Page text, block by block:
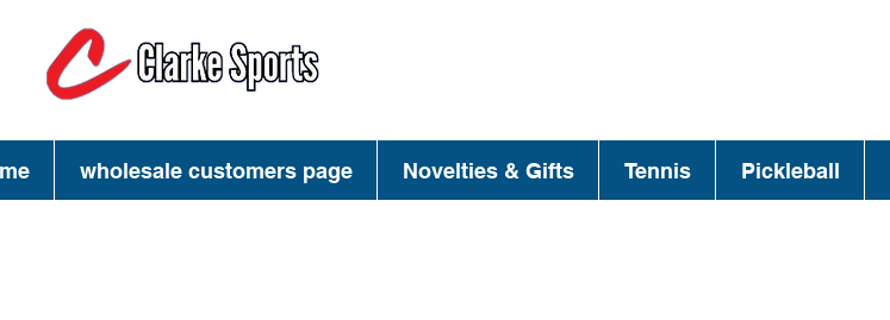
wholesale customers page Novelties & Gifts Tennis Pickleball